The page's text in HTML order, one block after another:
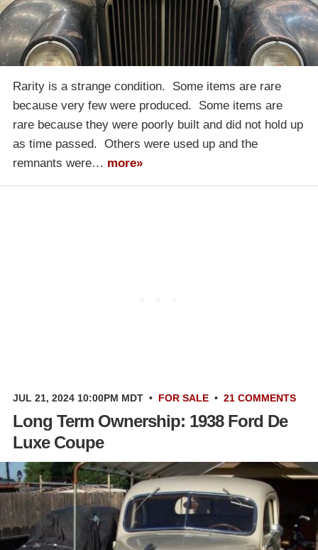
Rarity is a strange condition. Some items are rare
because very few were produced. Some items are
rare because they were poorly built and did not hold up
as time passed. Others were used up and the
remnants were… more»
JUL 21, 2024 10:00PM MDT • FOR SALE • 21 COMMENTS
Long Term Ownership: 1938 Ford De
Luxe Coupe